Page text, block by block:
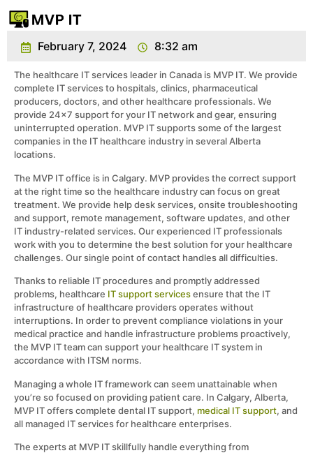
February 7, 2024 8:32 am
The healthcare IT services leader in Canada is MVP IT. We provide
complete IT services to hospitals, clinics, pharmaceutical
producers, doctors, and other healthcare professionals. We
provide 24×7 support for your IT network and gear, ensuring
uninterrupted operation. MVP IT supports some of the largest
companies in the IT healthcare industry in several Alberta
locations.
The MVP IT office is in Calgary. MVP provides the correct support
at the right time so the healthcare industry can focus on great
treatment. We provide help desk services, onsite troubleshooting
and support, remote management, software updates, and other
IT industry-related services. Our experienced IT professionals
work with you to determine the best solution for your healthcare
challenges. Our single point of contact handles all difficulties.
Thanks to reliable IT procedures and promptly addressed
problems, healthcare IT support servicesensure that the IT
infrastructure of healthcare providers operates without
interruptions. In order to prevent compliance violations in your
medical practice and handle infrastructure problems proactively,
the MVP IT team can support your healthcare IT system in
accordance with ITSM norms.
Managing a whole IT framework can seem unattainable when
you’re so focused on providing patient care. In Calgary, Alberta,
MVP IT offers complete dental IT support, medical IT support, and
all managed IT services for healthcare enterprises.
The experts at MVP IT skillfully handle everything from